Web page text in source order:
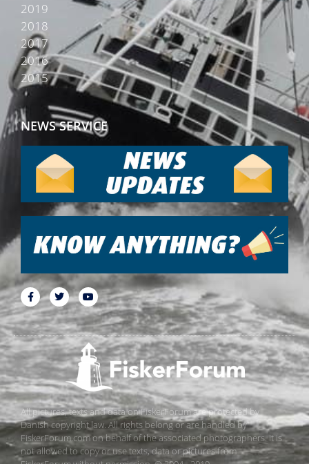
2019
2018
2017
2016
2015
NEWS SERVICE
All pictures, texts and data on FiskerForum are protected by
Danish copyright law. All rights belong or are handled by
FiskerForum.com on behalf of the associated photographers. It is
not allowed to copy or use texts, data or pictures from